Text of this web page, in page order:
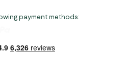
payment methods: